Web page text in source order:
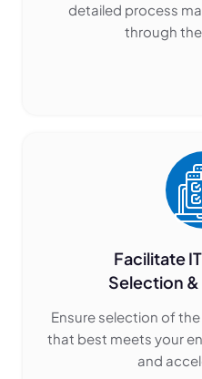
detailed process
through
Facilitate
Selection
Ensure selection of the
that best meets your
and